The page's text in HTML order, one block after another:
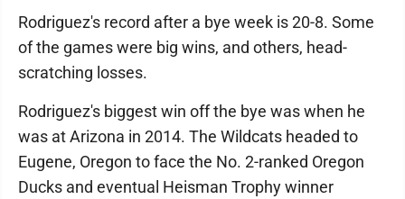
Rodriguez's record after a bye week is 20-8. Some
of the games were big wins, and others, head-
scratching losses.
Rodriguez's biggest win off the bye was when he
was at Arizona in 2014. The Wildcats headed to
Eugene, Oregon to face the No. 2-ranked Oregon
Ducks and eventual Heisman Trophy winner